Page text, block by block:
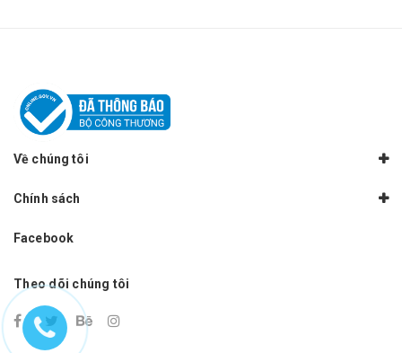
Về chúng tôi
Chính sách
Facebook
Theo dõi chúng tôi